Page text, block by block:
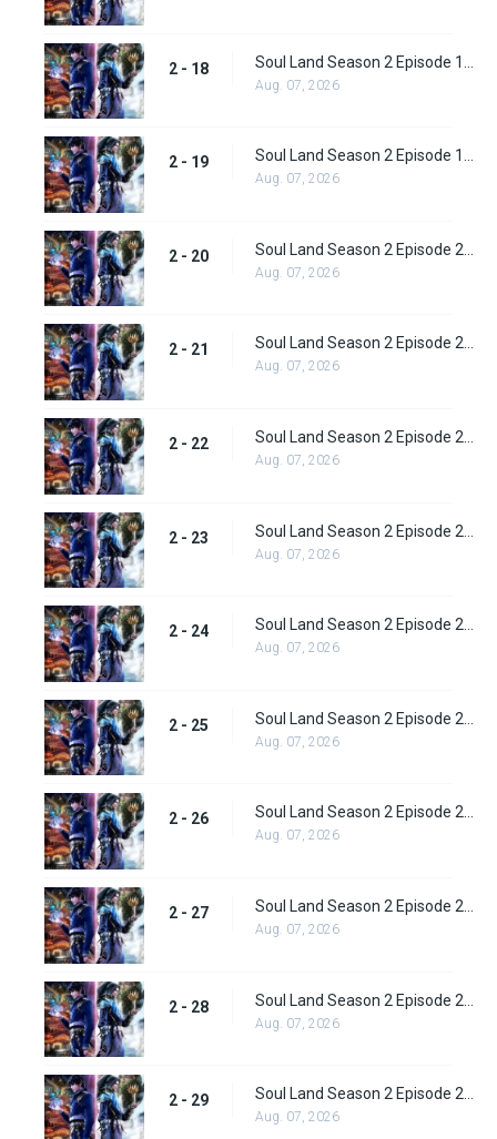
2 - 18
Aug. 07, 2026
2 - 19
Aug. 07, 2026
2 - 20
Aug. 07, 2026
2 - 21 Soul Land Season 2 Episode 21 (47)
Aug. 07, 2026
2 - 22
Aug. 07, 2026
2 - 23
Aug. 07, 2026
2 - 24
Aug. 07, 2026
2 - 25
Aug. 07, 2026
2 - 26 Soul Land Season 2 Episode 26 (52)
Aug. 07, 2026
2 - 27
Aug. 07, 2026
2 - 28
Aug. 07, 2026
2 - 29 Soul Land Season 2 Episode 29 (55)
Aug. 07, 2026